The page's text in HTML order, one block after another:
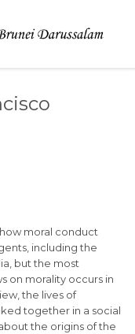
moral conduct
including the
but the most
on morality occurs in
the lives of
together in a social
the origins of the